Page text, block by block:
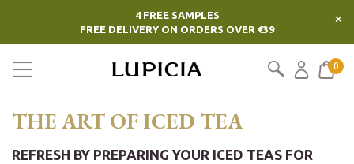
4 FREE SAMPLES
FREE DELIVERY ON ORDERS OVER €39
×
0
THE ART OF ICED TEA
REFRESH BY PREPARING YOUR ICED TEAS FOR